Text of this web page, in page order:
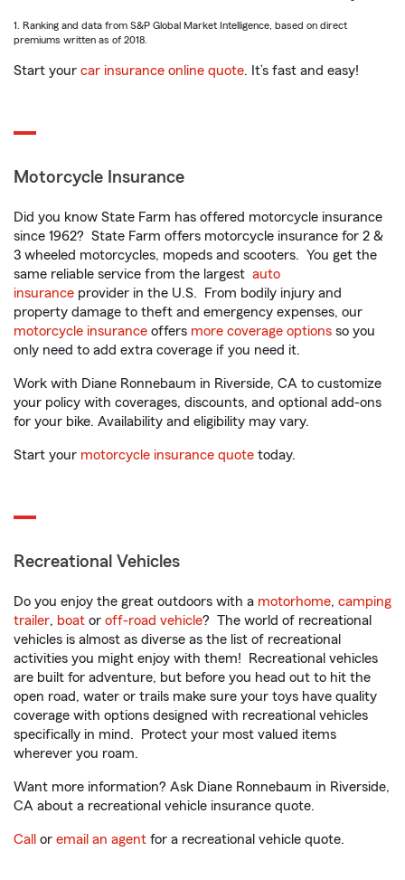
1. Ranking and data from S&P Global Market Intelligence, based on direct
premiums written as of 2018.
Start your car insurance online quote. It’s fast and easy!
Motorcycle Insurance
Did you know State Farm has offered motorcycle insurance
since 1962? State Farm offers motorcycle insurance for 2 &
3 wheeled motorcycles, mopeds and scooters. You get the
same reliable service from the largest auto
insurance provider in the U.S. From bodily injury and
property damage to theft and emergency expenses, our
motorcycle insurance offers more coverage options so you
only need to add extra coverage if you need it.
Work with Diane Ronnebaum in Riverside, CA to customize
your policy with coverages, discounts, and optional add-ons
for your bike. Availability and eligibility may vary.
Start your motorcycle insurance quote today.
Recreational Vehicles
Do you enjoy the great outdoors with a motorhome, camping
trailer, boat or off-road vehicle? The world of recreational
vehicles is almost as diverse as the list of recreational
activities you might enjoy with them! Recreational vehicles
are built for adventure, but before you head out to hit the
open road, water or trails make sure your toys have quality
coverage with options designed with recreational vehicles
specifically in mind. Protect your most valued items
wherever you roam.
Want more information? Ask Diane Ronnebaum in Riverside,
CA about a recreational vehicle insurance quote.
Call or email an agent for a recreational vehicle quote.